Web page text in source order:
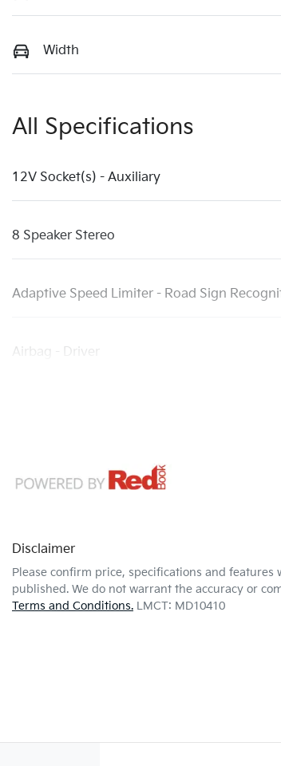
Width
All Specifications
12V Socket(s) - Auxiliary
8 Speaker Stereo
Adaptive Speed Limiter - Road Sign
Airbag - Driver
Disclaimer
Please confirm price, specifications and features
published. We do not warrant the accuracy or
Terms and Conditions. LMCT: MD10410